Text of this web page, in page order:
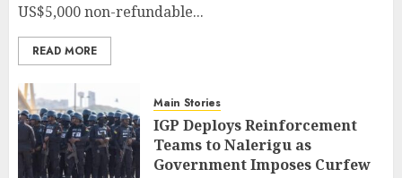
US$5,000 non-refundable...
READ MORE
Main Stories
IGP Deploys Reinforcement
Teams to Nalerigu as
Government Imposes Curfew